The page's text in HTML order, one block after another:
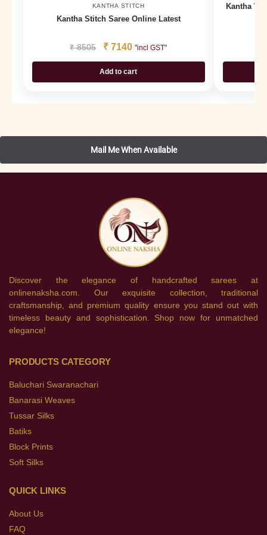
KANTHA STITCH
Kantha Stitch Saree Online Latest
₹8505 ₹ 7140 "incl GST"
Add to cart
Kantha
Discover the elegance of handcrafted sarees at
onlinenaksha.com. Our exquisite collection, traditional
craftsmanship, and premium quality ensure you stand out with
timeless beauty and sophistication. Shop now for unmatched
elegance!
PRODUCTS CATEGORY
Baluchari Swaranachari
Banarasi Weaves
Tussar Silks
Batiks
Block Prints
Soft Silks
QUICK LINKS
About Us
FAQ